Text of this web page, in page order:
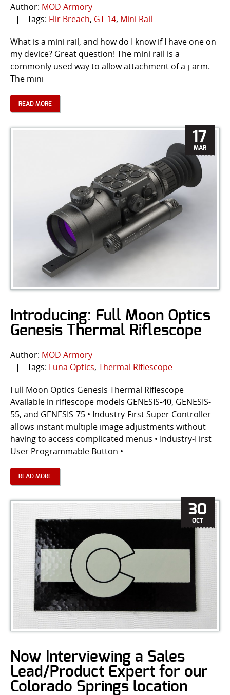
Author: MOD Armory
|
Tags: Flir Breach, GT-14, Mini Rail
What is a mini rail, and how do I know if I have one on
my device? Great question! The mini rail is a
commonly used way to allow attachment of a j-arm.
The mini
READ MORE
17
MAR
Introducing: Full Moon Optics
Genesis Thermal Riflescope
Author: MOD Armory
|
Tags: Luna Optics, Thermal Riflescope
Full Moon Optics Genesis Thermal Riflescope
Available in riflescope models GENESIS-40, GENESIS-
55, and GENESIS-75 • Industry-First Super Controller
allows instant multiple image adjustments without
having to access complicated menus • Industry-First
User Programmable Button •
READ MORE
30
OCT
Now Interviewing a Sales
Lead/Product Expert for our
Colorado Springs location